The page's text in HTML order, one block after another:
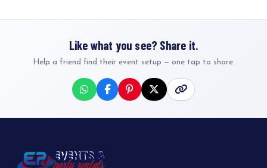
Like what you see? Share it.
Help a friend find their event setup — one tap to share.